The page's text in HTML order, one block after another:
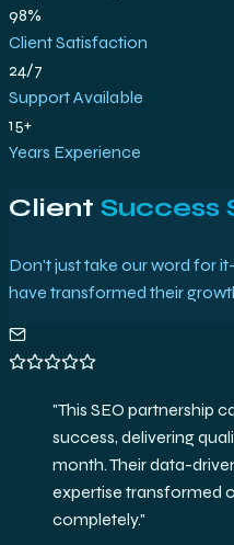
98%
Client Satisfaction
24/7
Support Available
15+
Years Experience
Client Success
Don't just take our word for
have transformed their
"The analytics setup
exceptional ROI. Their
BigQuery helped us
that accelerated our